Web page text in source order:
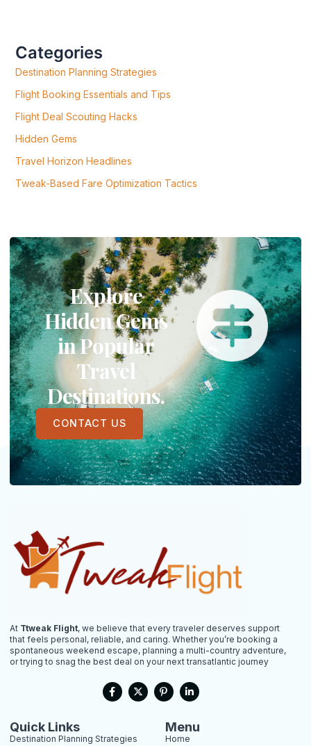
O
:
Categories
Destination Planning Strategies
Flight Booking Essentials and Tips
Flight Deal Scouting Hacks
Hidden Gems
Travel Horizon Headlines
Tweak-Based Fare Optimization Tactics
Explore
Hidden Gems
in Popular
Travel
Destinations.
CONTACT US
At Ttweak Flight, we believe that every traveler deserves support
that feels personal, reliable, and caring. Whether you’re booking a
spontaneous weekend escape, planning a multi-country adventure,
or trying to snag the best deal on your next transatlantic journey
F
a
c
o
X
-
t
P
i
n
e
r
L
i
n
e
d
Quick Links
Destination Planning Strategies
Menu
Home